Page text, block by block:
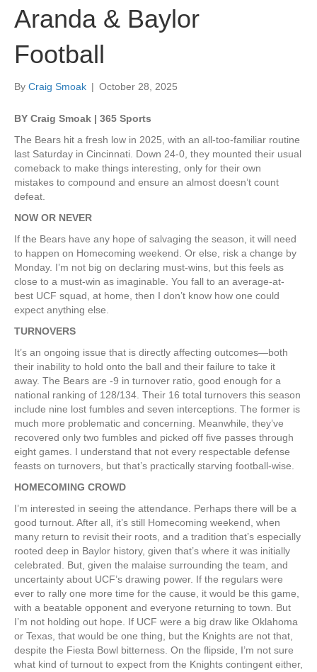
Aranda & Baylor
Football
By Craig Smoak | October 28, 2025
BY Craig Smoak | 365 Sports
The Bears hit a fresh low in 2025, with an all-too-familiar routine
last Saturday in Cincinnati. Down 24-0, they mounted their usual
comeback to make things interesting, only for their own
mistakes to compound and ensure an almost doesn’t count
defeat.
NOW OR NEVER
If the Bears have any hope of salvaging the season, it will need
to happen on Homecoming weekend. Or else, risk a change by
Monday. I’m not big on declaring must-wins, but this feels as
close to a must-win as imaginable. You fall to an average-at-
best UCF squad, at home, then I don’t know how one could
expect anything else.
TURNOVERS
It’s an ongoing issue that is directly affecting outcomes—both
their inability to hold onto the ball and their failure to take it
away. The Bears are -9 in turnover ratio, good enough for a
national ranking of 128/134. Their 16 total turnovers this season
include nine lost fumbles and seven interceptions. The former is
much more problematic and concerning. Meanwhile, they’ve
recovered only two fumbles and picked off five passes through
eight games. I understand that not every respectable defense
feasts on turnovers, but that’s practically starving football-wise.
HOMECOMING CROWD
I’m interested in seeing the attendance. Perhaps there will be a
good turnout. After all, it’s still Homecoming weekend, when
many return to revisit their roots, and a tradition that’s especially
rooted deep in Baylor history, given that’s where it was initially
celebrated. But, given the malaise surrounding the team, and
uncertainty about UCF’s drawing power. If the regulars were
ever to rally one more time for the cause, it would be this game,
with a beatable opponent and everyone returning to town. But
I’m not holding out hope. If UCF were a big draw like Oklahoma
or Texas, that would be one thing, but the Knights are not that,
despite the Fiesta Bowl bitterness. On the flipside, I’m not sure
what kind of turnout to expect from the Knights contingent either,